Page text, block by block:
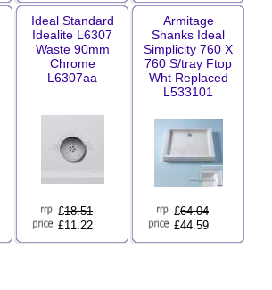
Ideal Standard
Idealite L6307
Waste 90mm
Chrome
L6307aa
£18.51
£11.22
Armitage
Shanks Ideal
Simplicity 760 X
760 S/tray Ftop
Wht Replaced
L533101
£64.04
£44.59